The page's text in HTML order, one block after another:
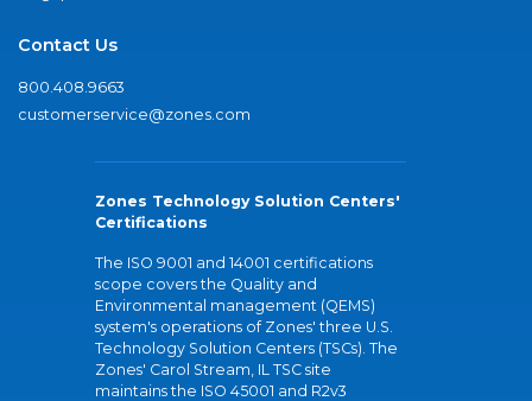
Contact Us
800.408.9663
customerservice@zones.com
Zones Technology Solution Centers'
Certifications
The ISO 9001 and 14001 certifications
scope covers the Quality and
Environmental management (QEMS)
system's operations of Zones' three U.S.
Technology Solution Centers (TSCs). The
Zones' Carol Stream, IL TSC site
maintains the ISO 45001 and R2v3